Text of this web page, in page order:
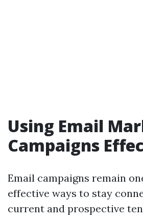
Using Email
Campaigns
Email campaigns remain
effective ways to stay
current and prospective